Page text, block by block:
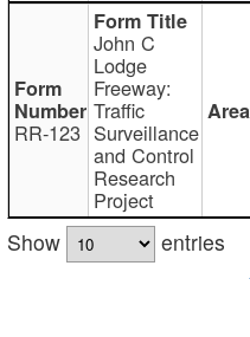
RR-123
John C
Lodge
Freeway:
Traffic
Surveillance
and Control
Research
Project
Show
entries